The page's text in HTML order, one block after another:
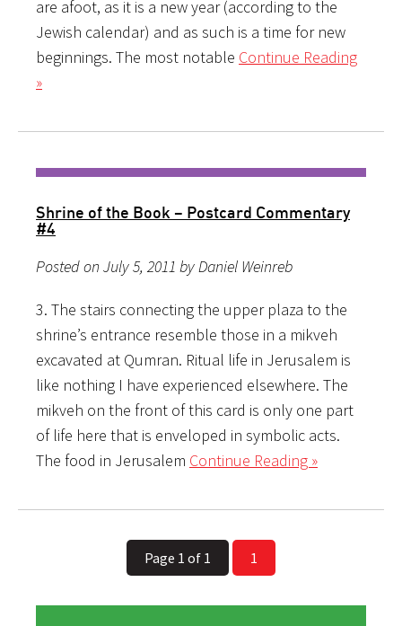
are afoot, as it is a new year (according to the
Jewish calendar) and as such is a time for new
beginnings. The most notable Continue Reading
»
Shrine of the Book – Postcard Commentary
#4
Posted on July 5, 2011 by Daniel Weinreb
3. The stairs connecting the upper plaza to the
shrine’s entrance resemble those in a mikveh
excavated at Qumran. Ritual life in Jerusalem is
like nothing I have experienced elsewhere. The
mikveh on the front of this card is only one part
of life here that is enveloped in symbolic acts.
The food in Jerusalem Continue Reading »
Page 1 of 1 1